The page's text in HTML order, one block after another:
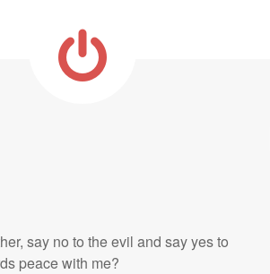
say no to the evil and say yes to
peace with me?